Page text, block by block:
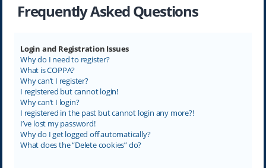
Frequently Asked Questions
Login and Registration Issues
Why do I need to register?
What is COPPA?
Why can’t I register?
I registered but cannot login!
Why can’t I login?
I registered in the past but cannot login any more?!
I’ve lost my password!
Why do I get logged off automatically?
What does the “Delete cookies” do?